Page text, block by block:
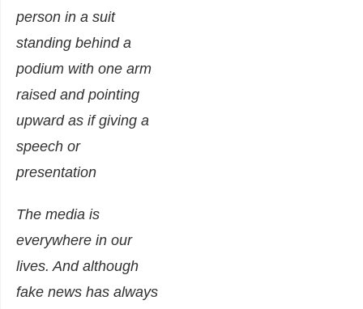
The media is
everywhere in our
lives. And although
fake news has always